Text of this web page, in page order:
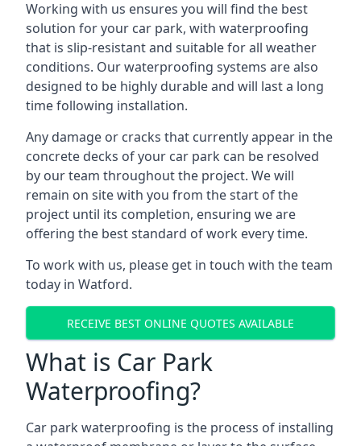
Working with us ensures you will find the best
solution for your car park, with waterproofing
that is slip-resistant and suitable for all weather
conditions. Our waterproofing systems are also
designed to be highly durable and will last a long
time following installation.
Any damage or cracks that currently appear in the
concrete decks of your car park can be resolved
by our team throughout the project. We will
remain on site with you from the start of the
project until its completion, ensuring we are
offering the best standard of work every time.
To work with us, please get in touch with the team
today in Watford.
RECEIVE BEST ONLINE QUOTES AVAILABLE
What is Car Park
Waterproofing?
Car park waterproofing is the process of installing